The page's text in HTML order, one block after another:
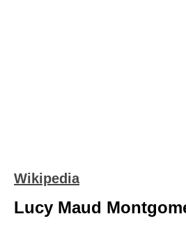
Wikipedia
Lucy Maud